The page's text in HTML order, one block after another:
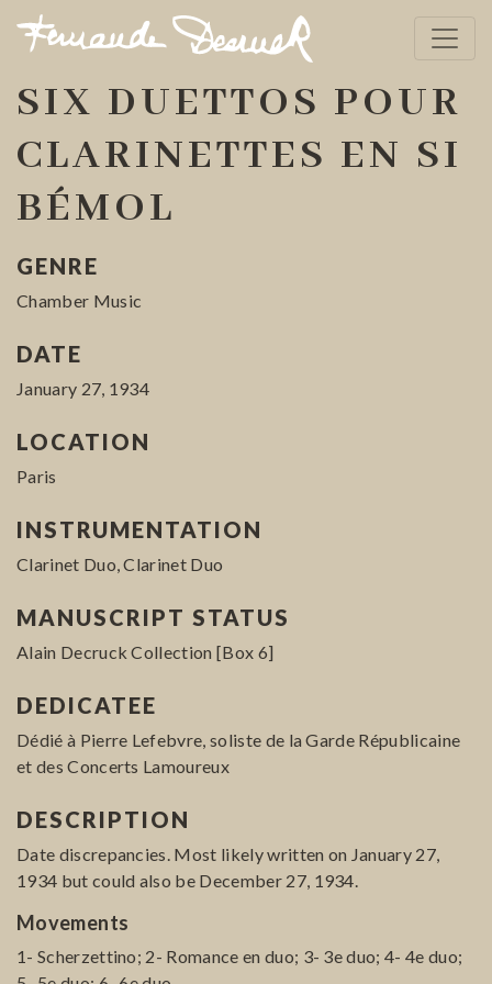
SIX DUETTOS POUR
CLARINETTES EN SI
BÉMOL
GENRE
Chamber Music
DATE
January 27, 1934
LOCATION
Paris
INSTRUMENTATION
Clarinet Duo, Clarinet Duo
MANUSCRIPT STATUS
Alain Decruck Collection [Box 6]
DEDICATEE
Dédié à Pierre Lefebvre, soliste de la Garde Républicaine
et des Concerts Lamoureux
DESCRIPTION
Date discrepancies. Most likely written on January 27,
1934 but could also be December 27, 1934.
Movements
1- Scherzettino; 2- Romance en duo; 3- 3e duo; 4- 4e duo;